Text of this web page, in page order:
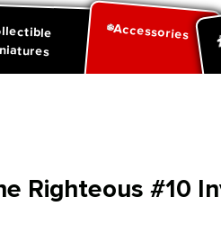
Accessories
Righteous #10